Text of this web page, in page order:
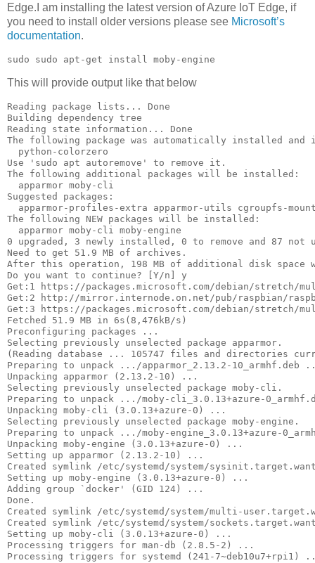
Edge.I am installing the latest version of Azure IoT Edge, if
you need to install older versions please see Microsoft’s
documentation.
sudo sudo apt-get install moby-engine
This will provide output like that below
Reading package lists... Done
Building dependency tree
Reading state information... Done
The following package was automatically installed
  python-colorzero
Use 'sudo apt autoremove' to remove it.
The following additional packages will be installed:
  apparmor moby-cli
Suggested packages:
apparmor-profiles-extra apparmor-utils cgroupfs-
The following NEW packages will be installed:
  apparmor moby-cli moby-engine
0 upgraded, 3 newly installed, 0 to remove and 87 not
Need to get 51.9 MB of archives.
After this operation, 198 MB of additional disk space
Do you want to continue? [Y/n] y
Get:1 https://packages.microsoft.com/debian/stretch/
Get:2 http://mirror.internode.on.net/pub/raspbian/
Get:3 https://packages.microsoft.com/debian/stretch/
Fetched
Preconfiguring packages ...
Selecting previously unselected package apparmor.
(Reading database ... 105747 files and directories
Preparing to unpack .../apparmor_2.13.2-10_armhf.deb
Unpacking apparmor (2.13.2-10) ...
Selecting previously unselected package moby-cli.
Preparing to unpack .../moby-cli_3.0.13+azure-
Unpacking moby-cli (3.0.13+azure-0) ...
Selecting previously unselected package moby-engine.
Preparing to unpack .../moby-engine_3.0.13+azure-
Unpacking moby-engine (3.0.13+azure-0) ...
Setting up apparmor (2.13.2-10) ...
Created symlink /etc/systemd/system/
Setting up moby-engine (3.0.13+azure-0) ...
Adding group `docker' (GID 124) ...
Done.
Created symlink /etc/systemd/system/multi-
Created symlink /etc/systemd/system/
Setting up moby-cli (3.0.13+azure-0) ...
Processing triggers for man-db (2.8.5-2) ...
Processing triggers for systemd (241-7~deb10u7+rpi1)